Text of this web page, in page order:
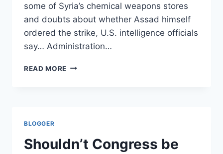
some of Syria’s chemical weapons stores
and doubts about whether Assad himself
ordered the strike, U.S. intelligence officials
say… Administration…
READ MORE WHO
A
SLAM
BLOGGER
Shouldn’t Congress be